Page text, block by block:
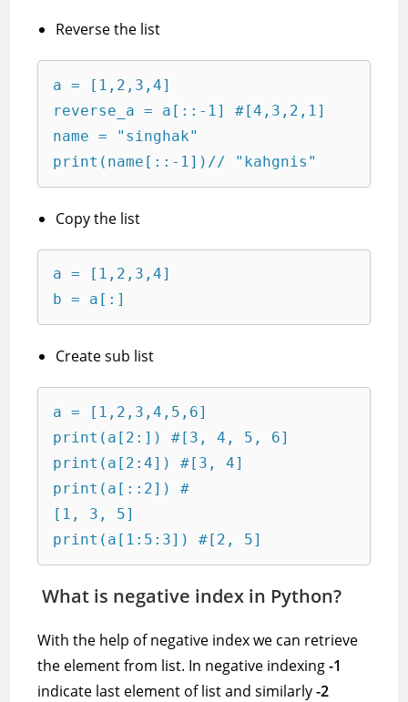
Reverse the list
a = [1,2,3,4]
reverse_a = a[::-1] #[4,3,2,1]
name = "singhak"
print(name[::-1])// "kahgnis"
Copy the list
a = [1,2,3,4]
b = a[:]
Create sub list
a = [1,2,3,4,5,6]
print(a[2:]) #[3, 4, 5, 6]
print(a[2:4]) #[3, 4]
print(a[::2]) #
[1, 3, 5]
print(a[1:5:3]) #[2, 5]
What is negative index in Python?
With the help of negative index we can retrieve
the element from list. In negative indexing-1
indicate last element of list and similarly-2